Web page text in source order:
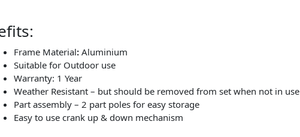
Frame Material:Aluminium
Suitable for Outdoor use
Warranty: 1 Year
Weather Resistant – but should be removed from set when not in use
Part assembly – 2 part poles for easy storage
Easy to use crank up & down mechanism